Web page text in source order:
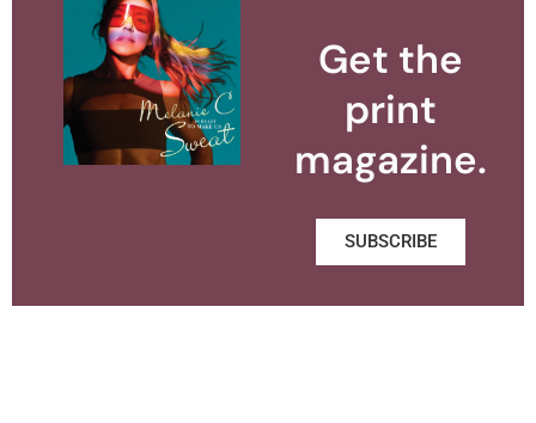
Get the
print
magazine.
SUBSCRIBE